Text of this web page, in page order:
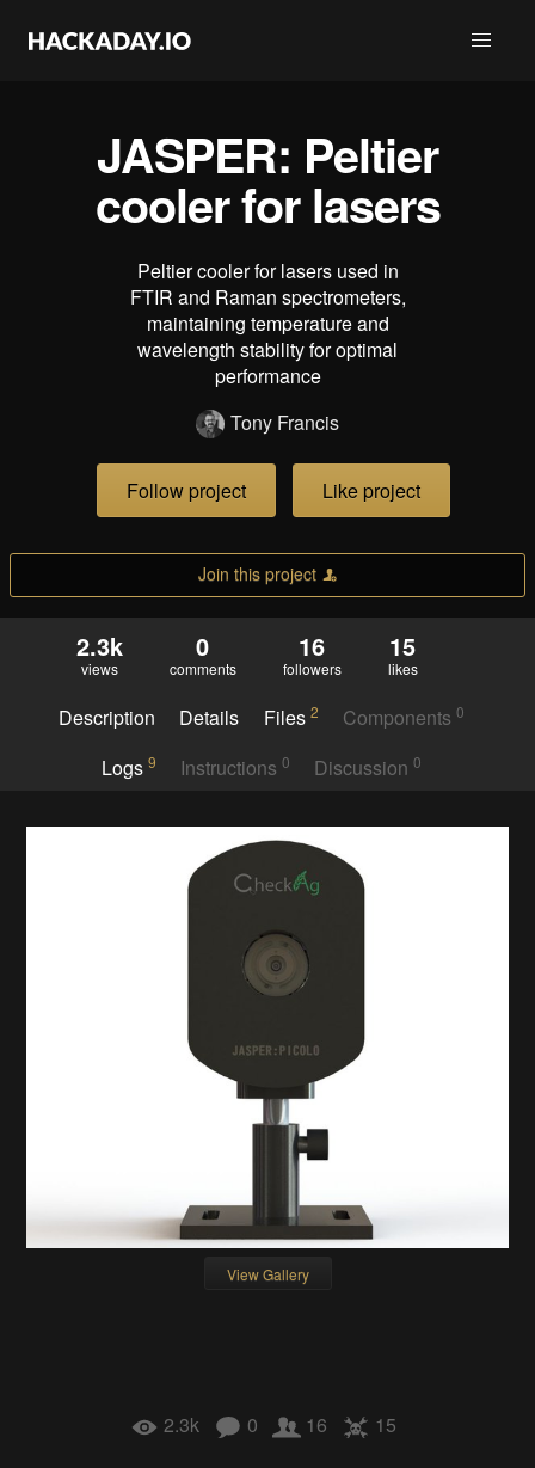
JASPER: Peltier
cooler for lasers
Peltier cooler for lasers used in
FTIR and Raman spectrometers,
maintaining temperature and
wavelength stability for optimal
performance
Tony Francis
Follow project Like project
Join this project
2.3k
views
0
comments
16
followers
15
likes
Description Details Files 2 Components0
Logs 9 Instructions 0 Discussion0
View Gallery
2.3k 0 16 15